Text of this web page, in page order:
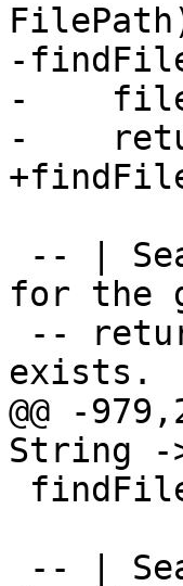
-
-
-
for the
exists.
@@ -
String -